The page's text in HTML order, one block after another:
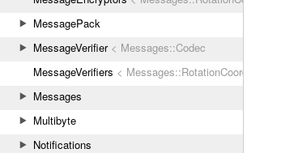
MessagePack
MessageVerifier< Messages::Codec
MessageVerifiers < Messages::RotationCoordinator
Messages
Multibyte
Notifications